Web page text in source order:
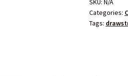
SKU: N/A
Categories:
Tags: